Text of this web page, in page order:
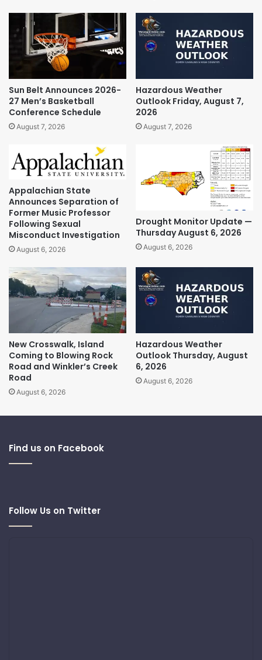
Sun Belt Announces 2026-
27 Men’s Basketball
Conference Schedule
August 7, 2026
Hazardous Weather
Outlook Friday, August 7,
2026
August 7, 2026
Appalachian State
Announces Separation of
Former Music Professor
Following Sexual
Misconduct Investigation
August 6, 2026
Drought Monitor Update —
Thursday August 6, 2026
August 6, 2026
New Crosswalk, Island
Coming to Blowing Rock
Road and Winkler’s Creek
Road
August 6, 2026
Hazardous Weather
Outlook Thursday, August
6, 2026
August 6, 2026
Find us on Facebook
Follow Us on Twitter